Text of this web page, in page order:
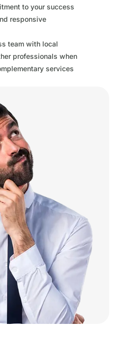
to your success
responsive
team with local
professionals when
services